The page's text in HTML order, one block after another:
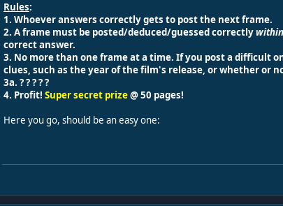
Rules:
1. Whoever answers correctly gets to post the next frame.
2. A frame must be posted/deduced/guessed correctly
correct answer.
3. No more than one frame at a time. If you post a difficult
clues, such as the year of the film's release, or whether or
3a. ? ? ? ? ?
4. Profit! Super secret prize@ 50 pages!
Here you go, should be an easy one: